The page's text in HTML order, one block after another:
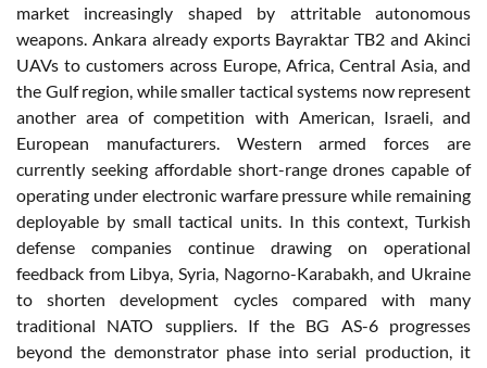
market increasingly shaped by attritable autonomous
weapons. Ankara already exports Bayraktar TB2 and Akinci
UAVs to customers across Europe, Africa, Central Asia, and
the Gulf region, while smaller tactical systems now represent
another area of competition with American, Israeli, and
European manufacturers. Western armed forces are
currently seeking affordable short-range drones capable of
operating under electronic warfare pressure while remaining
deployable by small tactical units. In this context, Turkish
defense companies continue drawing on operational
feedback from Libya, Syria, Nagorno-Karabakh, and Ukraine
to shorten development cycles compared with many
traditional NATO suppliers. If the BG AS-6 progresses
beyond the demonstrator phase into serial production, it